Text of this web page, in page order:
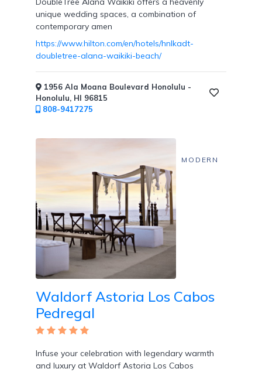
unique wedding spaces, a combination of
contemporary amen
https://www.hilton.com/en/hotels/hnlkadt-
doubletree-alana-waikiki-beach/
1956 Ala Moana Boulevard Honolulu -
Honolulu, HI 96815
808-9417275
MODERN
Waldorf Astoria Los Cabos
Pedregal
Infuse your celebration with legendary warmth
and luxury at Waldorf Astoria Los Cabos